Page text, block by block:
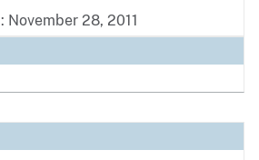
November 28, 2011